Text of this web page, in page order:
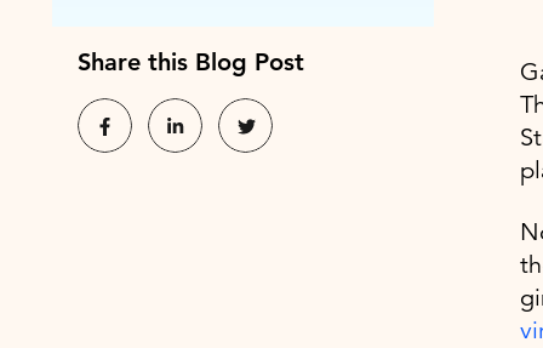
Share this Blog Post